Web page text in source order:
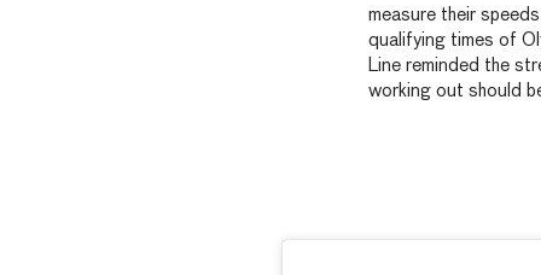
measure their
qualifying times of
Line reminded the
working out should